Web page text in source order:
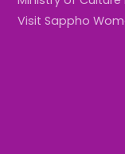
Visit Sappho